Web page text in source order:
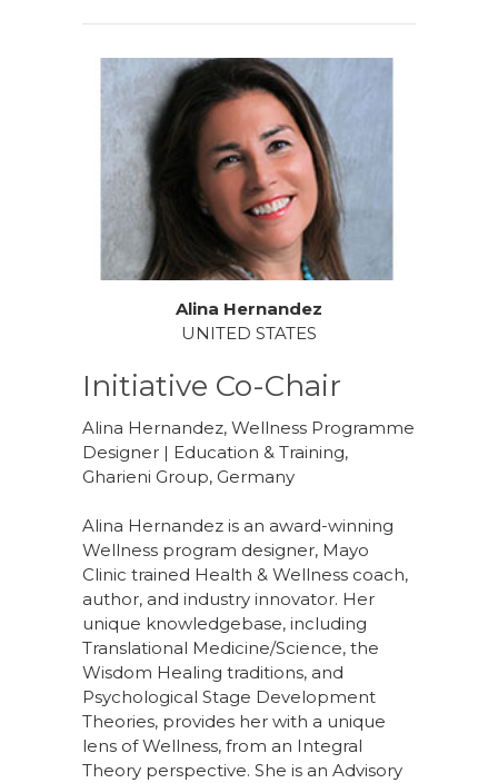
Alina Hernandez
UNITED STATES
Initiative Co-Chair
Alina Hernandez, Wellness Programme
Designer | Education & Training,
Gharieni Group, Germany
Alina Hernandez is an award-winning
Wellness program designer, Mayo
Clinic trained Health & Wellness coach,
author, and industry innovator. Her
unique knowledgebase, including
Translational Medicine/Science, the
Wisdom Healing traditions, and
Psychological Stage Development
Theories, provides her with a unique
lens of Wellness, from an Integral
Theory perspective. She is an Advisory